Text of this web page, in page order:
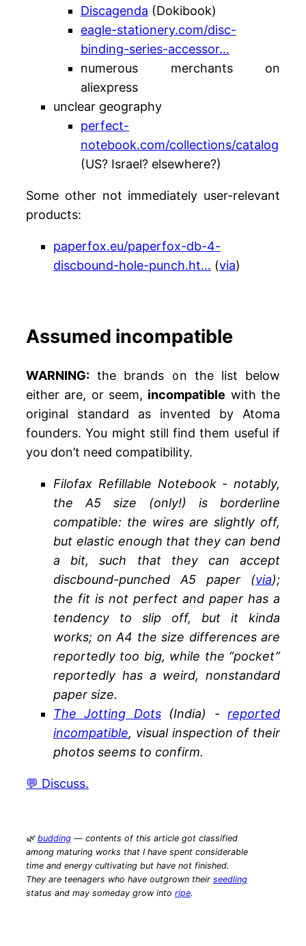
Discagenda (Dokibook)
eagle-stationery.com/disc-
binding-series-accessor…
numerous merchants on
aliexpress
unclear geography
perfect-
notebook.com/collections/catalog
(US? Israel? elsewhere?)
Some other not immediately user-relevant
products:
paperfox.eu/paperfox-db-4-
discbound-hole-punch.ht… (via)
Assumed incompatible
WARNING: the brands on the list below
either are, or seem, incompatible with the
original standard as invented by Atoma
founders. You might still find them useful if
you don’t need compatibility.
Filofax Refillable Notebook - notably,
the A5 size (only!) is borderline
compatible: the wires are slightly off,
but elastic enough that they can bend
a bit, such that they can accept
discbound-punched A5 paper (via);
the fit is not perfect and paper has a
tendency to slip off, but it kinda
works; on A4 the size differences are
reportedly too big, while the “pocket”
reportedly has a weird, nonstandard
paper size.
The Jotting Dots(India) -reported
incompatible, visual inspection of their
photos seems to confirm.
💬 Discuss.
🌿 budding — contents of this article got classified
among maturing works that I have spent considerable
time and energy cultivating but have not finished.
They are teenagers who have outgrown their seedling
status and may someday grow into ripe.